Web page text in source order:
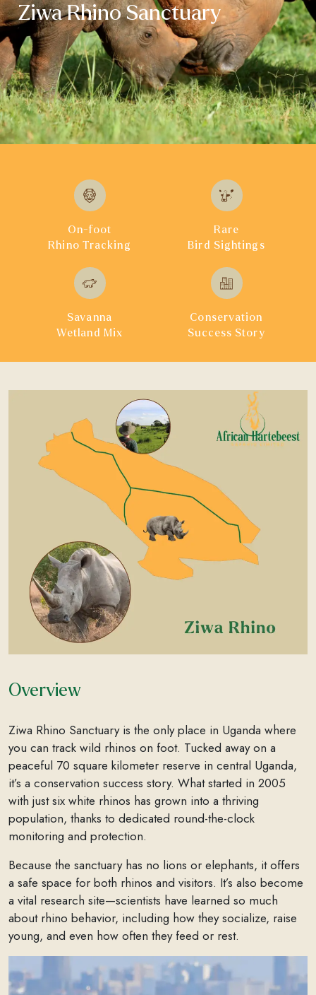
Ziwa Rhino Sanctuary
On-foot
Rhino Tracking
Rare
Bird Sightings
Savanna
Wetland Mix
Conservation
Success Story
Overview
Ziwa Rhino Sanctuary is the only place in Uganda where
you can track wild rhinos on foot. Tucked away on a
peaceful 70 square kilometer reserve in central Uganda,
it’s a conservation success story. What started in 2005
with just six white rhinos has grown into a thriving
population, thanks to dedicated round-the-clock
monitoring and protection.
Because the sanctuary has no lions or elephants, it offers
a safe space for both rhinos and visitors. It’s also become
a vital research site—scientists have learned so much
about rhino behavior, including how they socialize, raise
young, and even how often they feed or rest.